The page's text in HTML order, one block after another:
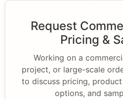
Request
Pricing &
Working on a
project, or large-scale
to discuss pricing,
options, and